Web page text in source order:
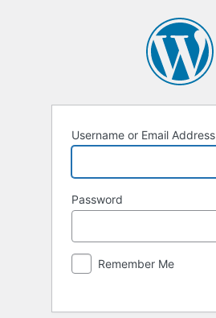
Username or Email Address
Password
Remember Me